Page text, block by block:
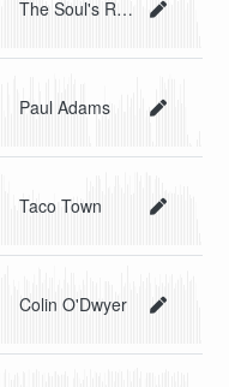
The Soul's Release
Paul Adams
Taco Town
Colin O'Dwyer